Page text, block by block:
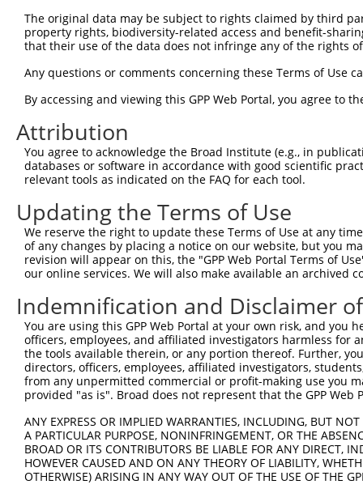
Sbjct 223
Query 152
Sbjct 297
Query 226
Sbjct 371
Query 300  LASDTDSSLEASAGPLGCCR  319
Sbjct 423  --------------------  422
The original data may be subject to rights claimed by third
property rights, biodiversity-related access and benefit-
that their use of the data does not infringe any of the rights
Any questions or comments concerning these Terms of Use
By accessing and viewing this GPP Web Portal, you agree to
Attribution
You agree to acknowledge the Broad Institute (e.g., in
databases or software in accordance with good scientific
relevant tools as indicated on the FAQ for each tool.
Updating the Terms of Use
We reserve the right to update these Terms of Use at any
of any changes by placing a notice on our website, but you
revision will appear on this, the "GPP Web Portal Terms of
our online services. We will also make available an archived
Indemnification and Disclaimer
You are using this GPP Web Portal at your own risk, and
officers, employees, and affiliated investigators harmless for
the tools available therein, or any portion thereof. Further,
directors, officers, employees, affiliated investigators,
from any unpermitted commercial or profit-making use you
provided "as is". Broad does not represent that the GPP
ANY EXPRESS OR IMPLIED WARRANTIES, INCLUDING, BUT
A PARTICULAR PURPOSE, NONINFRINGEMENT, OR THE
BROAD OR ITS CONTRIBUTORS BE LIABLE FOR ANY DIRECT,
HOWEVER CAUSED AND ON ANY THEORY OF LIABILITY,
OTHERWISE) ARISING IN ANY WAY OUT OF THE USE OF THE
Contact Us|Terms and Conditions|Broad Home